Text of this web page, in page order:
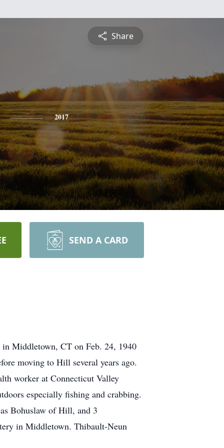
Share
2017
SEND A CARD
Middletown, CT on Feb. 24, 1940
moving to Hill several years ago.
worker at Connecticut Valley
especially fishing and crabbing.
Bohuslaw of Hill, and 3
in Middletown. Thibault-Neun